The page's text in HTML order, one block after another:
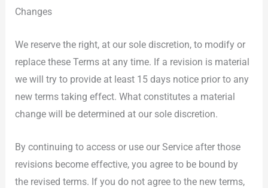
Changes
We reserve the right, at our sole discretion, to modify or
replace these Terms at any time. If a revision is material
we will try to provide at least 15 days notice prior to any
new terms taking effect. What constitutes a material
change will be determined at our sole discretion.
By continuing to access or use our Service after those
revisions become effective, you agree to be bound by
the revised terms. If you do not agree to the new terms,